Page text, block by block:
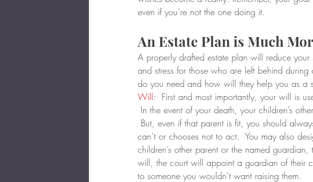
even if you’re not the one doing it.
An Estate Plan is Much
A properly drafted estate plan will reduce
and stress for those who are left behind
do you need and how will they help you as a
Will:  First and most importantly, your will is
In the event of your death, your children’s
But, even if that parent is fit, you should
can’t or chooses not to act.  You may also
children’s other parent or the named
will, the court will appoint a guardian of their
to someone you wouldn’t want raising them.